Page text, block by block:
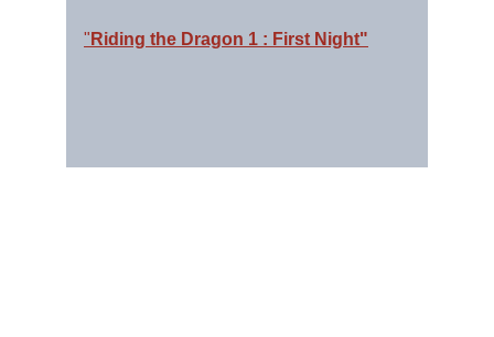
" Riding the Dragon 1 : First Night"